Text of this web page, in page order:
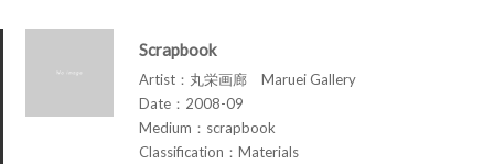
Scrapbook
Artist：丸栄画廊 Maruei Gallery
Date：2008-09
Medium：scrapbook
Classification：Materials